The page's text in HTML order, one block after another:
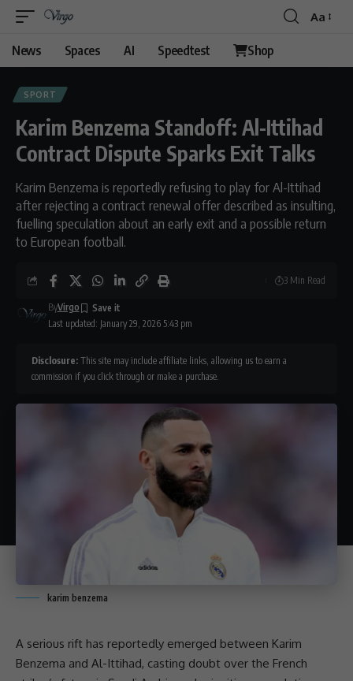
Font
Aa
News Spaces AI Speedtest Shop
SPORT
Karim Benzema Standoff: Al-Ittihad
Contract Dispute Sparks Exit Talks
Karim Benzema is reportedly refusing to play for Al-Ittihad
after rejecting a contract renewal offer described as insulting,
fuelling speculation about an early exit and a possible return
to European football.
Last updated: January 29, 2026 5:43 pm
ByVirgo
3 Min Read
Disclosure: This site may include affiliate links, allowing us to earn a
commission if you click through or make a purchase.
karim benzema
A serious rift has reportedly emerged between Karim
Benzema and Al-Ittihad, casting doubt over the French